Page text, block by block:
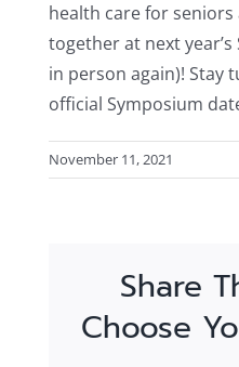
health care for
together at next
in person again)! Stay
official Symposium
November 11, 2021
Share
Choose